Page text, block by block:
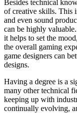
Besides technical
of creative skills. This
and even sound
can be highly
it helps to set the
the overall gaming
game designers can
designs.
Having a degree is a
many other technical
keeping up with
continually evolving,